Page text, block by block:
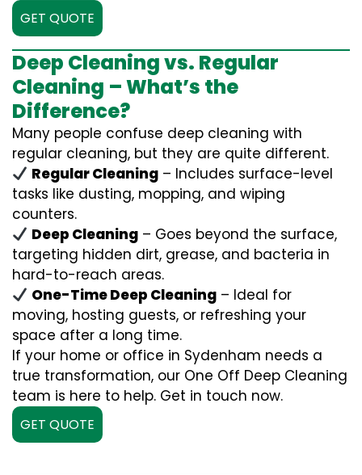
GET QUOTE
Deep Cleaning vs. Regular
Cleaning – What’s the
Difference?
Many people confuse deep cleaning with
regular cleaning, but they are quite different.
Regular Cleaning – Includes surface-level
tasks like dusting, mopping, and wiping
counters.
Deep Cleaning – Goes beyond the surface,
targeting hidden dirt, grease, and bacteria in
hard-to-reach areas.
One-Time Deep Cleaning – Ideal for
moving, hosting guests, or refreshing your
space after a long time.
If your home or office in Sydenham needs a
true transformation, our One Off Deep Cleaning
team is here to help. Get in touch now.
GET QUOTE